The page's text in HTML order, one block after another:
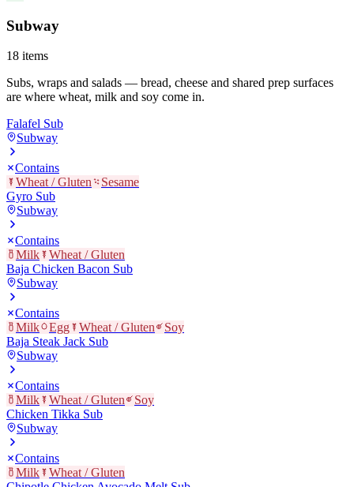
Subway
18 items
Subs, wraps and salads — bread, cheese and shared prep surfaces
are where wheat, milk and soy come in.
Falafel Sub
Subway
Contains
Wheat / Gluten
Sesame
Gyro Sub
Subway
Contains
Milk
Wheat / Gluten
Baja Chicken Bacon Sub
Subway
Contains
Milk
Egg Wheat / Gluten
Soy
Baja Steak Jack Sub
Subway
Contains
Milk
Wheat / Gluten
Soy
Chicken Tikka Sub
Subway
Contains
Milk
Wheat / Gluten